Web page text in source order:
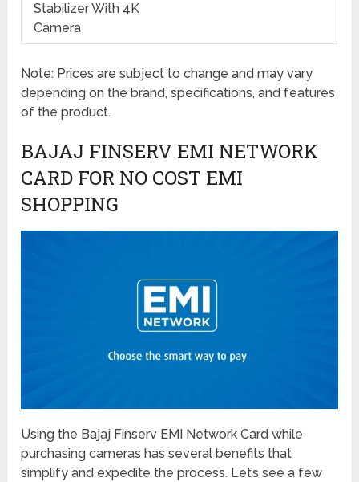
Stabilizer With 4K
Camera
Note: Prices are subject to change and may vary
depending on the brand, specifications, and features
of the product.
BAJAJ FINSERV EMI NETWORK
CARD FOR NO COST EMI
SHOPPING
Using the Bajaj Finserv EMI Network Card while
purchasing cameras has several benefits that
simplify and expedite the process. Let’s see a few